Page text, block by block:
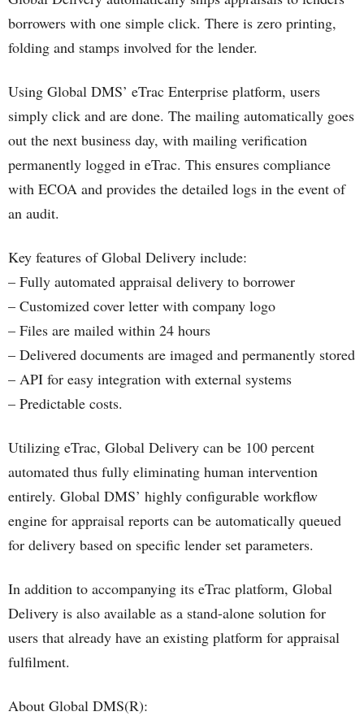
borrowers with one simple click. There is zero printing,
folding and stamps involved for the lender.
Using Global DMS’ eTrac Enterprise platform, users
simply click and are done. The mailing automatically goes
out the next business day, with mailing verification
permanently logged in eTrac. This ensures compliance
with ECOA and provides the detailed logs in the event of
an audit.
Key features of Global Delivery include:
– Fully automated appraisal delivery to borrower
– Customized cover letter with company logo
– Files are mailed within 24 hours
– Delivered documents are imaged and permanently stored
– API for easy integration with external systems
– Predictable costs.
Utilizing eTrac, Global Delivery can be 100 percent
automated thus fully eliminating human intervention
entirely. Global DMS’ highly configurable workflow
engine for appraisal reports can be automatically queued
for delivery based on specific lender set parameters.
In addition to accompanying its eTrac platform, Global
Delivery is also available as a stand-alone solution for
users that already have an existing platform for appraisal
fulfilment.
About Global DMS(R):